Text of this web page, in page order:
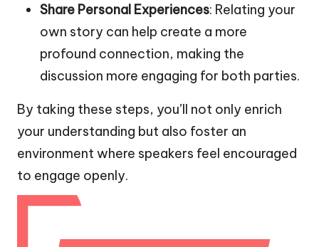
Share Personal Experiences: Relating your
own story can help create a more
profound connection, making the
discussion more engaging for both parties.
By taking these steps, you’ll not only enrich
your understanding but also foster an
environment where speakers feel encouraged
to engage openly.